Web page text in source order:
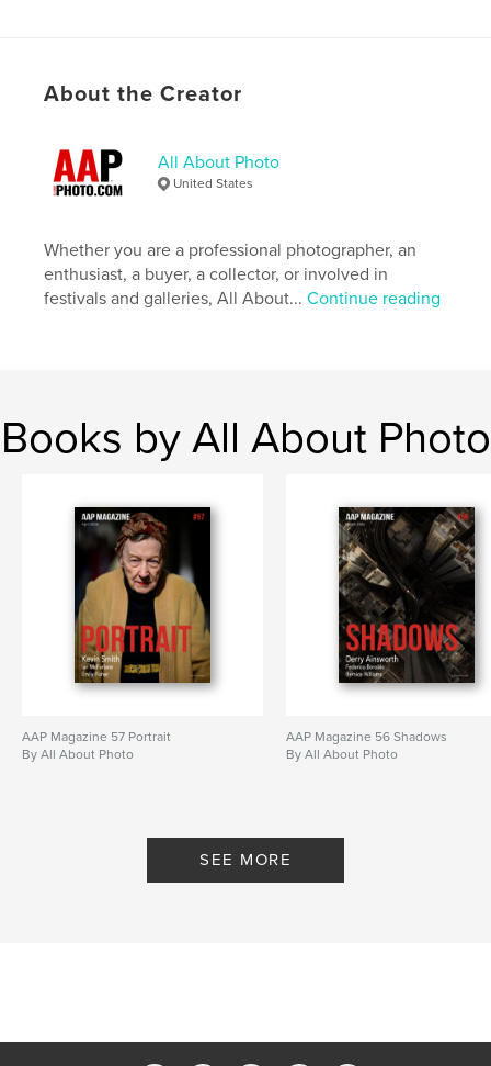
# of Pages:100
LanguageEnglish
Keywords
About the Creator
All About Photo
United States
Whether you are a professional photographer, an
enthusiast, a buyer, a collector, or involved in
festivals and galleries, All About...Continue reading
Books by All About Photo
AAP Magazine 57 Portrait
By All About Photo
AAP Magazine 56 Shadows
By All About Photo
SEE MORE